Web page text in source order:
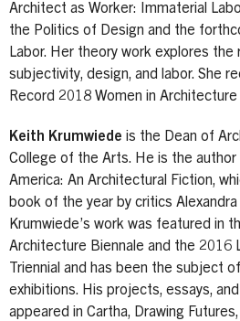
Architect as Worker: Immaterial
the Politics of Design and the
Labor. Her theory work explores
subjectivity, design, and labor. She
Record 2018 Women in
Keith Krumwiede is the Dean of
College of the Arts. He is the
America: An Architectural Fiction,
book of the year by critics
Krumwiede’s work was featured in
Architecture Biennale and the 2016
Triennial and has been the subject
exhibitions. His projects, essays,
appeared in Cartha, Drawing